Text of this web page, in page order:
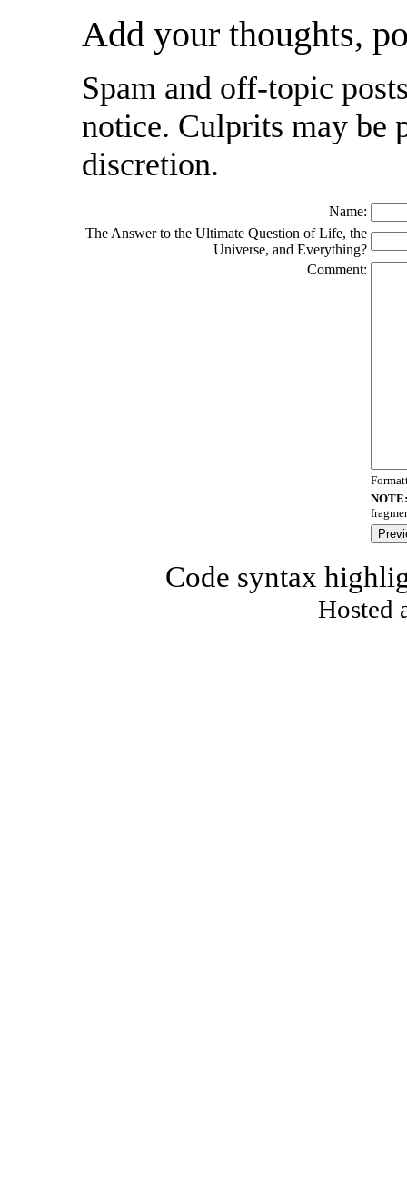
Add your thoughts,
Spam and off-topic
notice. Culprits may be
discretion.
Name:
The Answer to the Ultimate Question of Life, the
Universe, and Everything?
Comment:
NOTE:
Code syntax
Hosted